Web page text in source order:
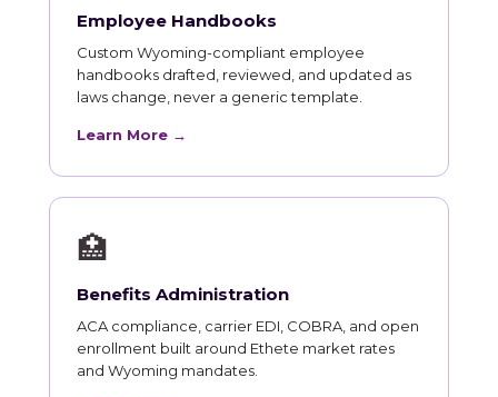
Employee Handbooks
Custom Wyoming-compliant employee
handbooks drafted, reviewed, and updated as
laws change, never a generic template.
Learn More →
🏥
Benefits Administration
ACA compliance, carrier EDI, COBRA, and open
enrollment built around Ethete market rates
and Wyoming mandates.